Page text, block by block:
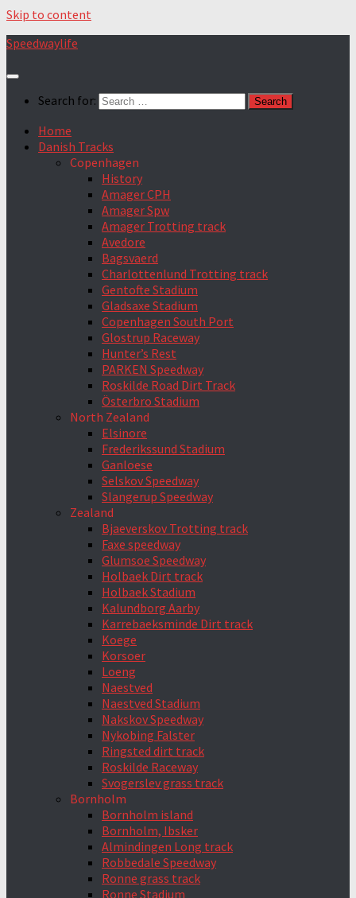
Skip to content
Speedwaylife
Search for:
Home
Danish Tracks
Copenhagen
History
Amager CPH
Amager Spw
Amager Trotting track
Avedore
Bagsvaerd
Charlottenlund Trotting track
Gentofte Stadium
Gladsaxe Stadium
Copenhagen South Port
Glostrup Raceway
Hunter’s Rest
PARKEN Speedway
Roskilde Road Dirt Track
Österbro Stadium
North Zealand
Elsinore
Frederikssund Stadium
Ganloese
Selskov Speedway
Slangerup Speedway
Zealand
Bjaeverskov Trotting track
Faxe speedway
Glumsoe Speedway
Holbaek Dirt track
Holbaek Stadium
Kalundborg Aarby
Karrebaeksminde Dirt track
Koege
Korsoer
Loeng
Naestved
Naestved Stadium
Nakskov Speedway
Nykobing Falster
Ringsted dirt track
Roskilde Raceway
Svogerslev grass track
Bornholm
Bornholm island
Bornholm, Ibsker
Almindingen Long track
Robbedale Speedway
Ronne grass track
Ronne Stadium